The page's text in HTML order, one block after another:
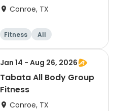
Conroe, TX
Fitness All
Jan 14 - Aug 26, 2026
Tabata All Body Group
Fitness
Conroe, TX